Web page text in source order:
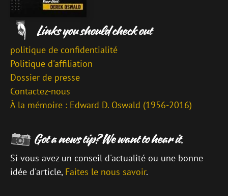
politique de confidentialité
Politique d'affiliation
Dossier de presse
Contactez-nous
À la mémoire : Edward D. Oswald (1956-2016)
Si vous avez un conseil d'actualité ou une bonne
idée d'article, Faites le nous savoir.